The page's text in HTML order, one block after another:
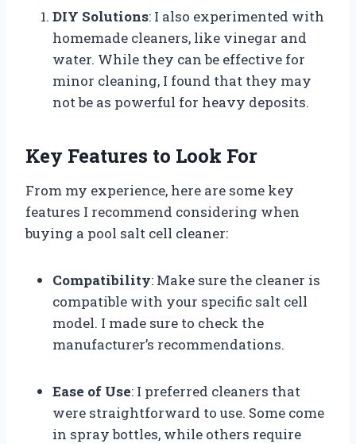
DIY Solutions: I also experimented with
homemade cleaners, like vinegar and
water. While they can be effective for
minor cleaning, I found that they may
not be as powerful for heavy deposits.
Key Features to Look For
From my experience, here are some key
features I recommend considering when
buying a pool salt cell cleaner:
Compatibility: Make sure the cleaner is
compatible with your specific salt cell
model. I made sure to check the
manufacturer’s recommendations.
Ease of Use: I preferred cleaners that
were straightforward to use. Some come
in spray bottles, while others require